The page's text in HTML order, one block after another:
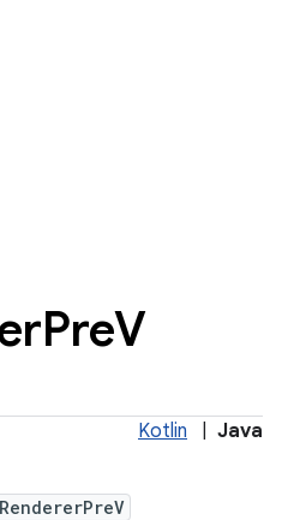
PreV
Kotlin Java